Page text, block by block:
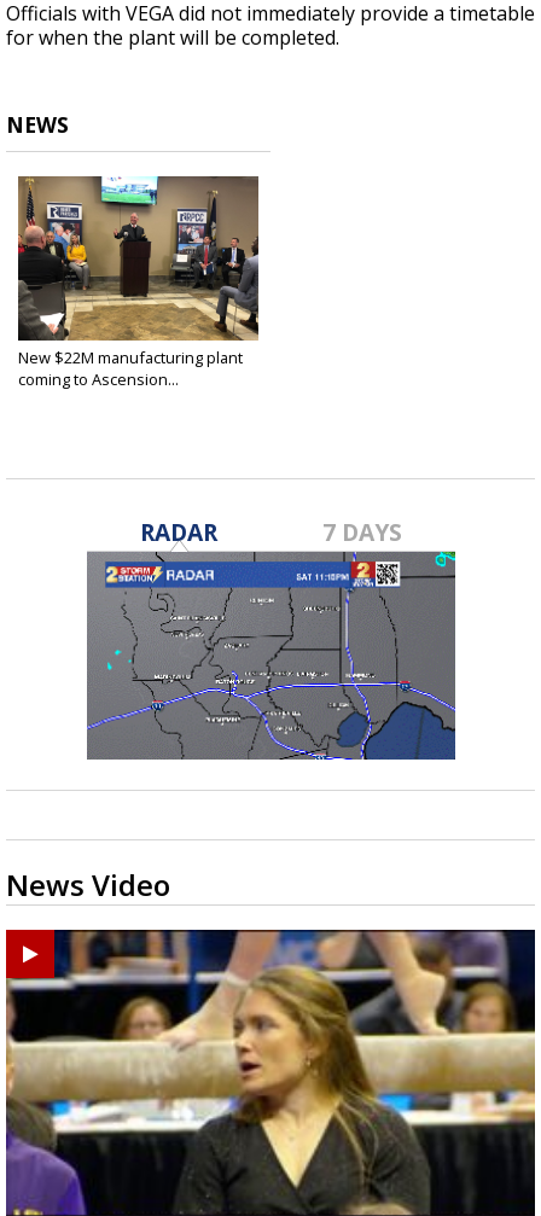
Officials with VEGA did not immediately provide a timetable
for when the plant will be completed.
NEWS
New $22M manufacturing plant
coming to Ascension...
RADAR 7 DAYS
News Video